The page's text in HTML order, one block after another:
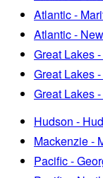
Atlantic -
Atlantic -
Great Lakes
Great Lakes
Great Lakes
Hudson -
Mackenzie -
Pacific -